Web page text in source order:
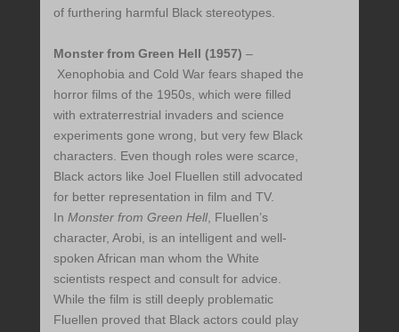
of furthering harmful Black stereotypes.
Monster from Green Hell (1957) –
Xenophobia and Cold War fears shaped the
horror films of the 1950s, which were filled
with extraterrestrial invaders and science
experiments gone wrong, but very few Black
characters. Even though roles were scarce,
Black actors like Joel Fluellen still advocated
for better representation in film and TV.
In Monster from Green Hell, Fluellen’s
character, Arobi, is an intelligent and well-
spoken African man whom the White
scientists respect and consult for advice.
While the film is still deeply problematic
Fluellen proved that Black actors could play